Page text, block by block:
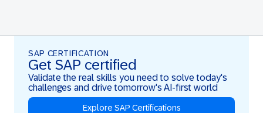
SAP CERTIFICATION
Get SAP certified
Validate the real skills you need to solve today's
challenges and drive tomorrow's AI-first world
Explore SAP Certifications